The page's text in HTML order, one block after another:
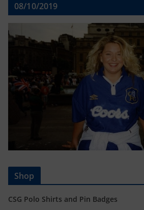
08/10/2019
Shop
CSG Polo Shirts and Pin Badges